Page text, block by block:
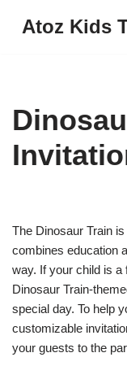
Atoz Kids
The Dinosaur Train
combines education
way. If your child is a
Dinosaur Train-
special day. To help
customizable
your guests to the